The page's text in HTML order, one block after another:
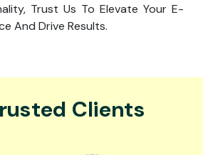
Trust Us To Elevate Your E-
And Drive Results.
Clients